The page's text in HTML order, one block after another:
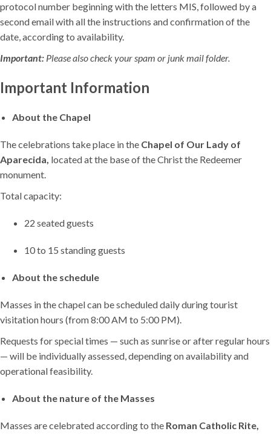
protocol number beginning with the letters MIS, followed by a
second email with all the instructions and confirmation of the
date, according to availability.
Important: Please also check your spam or junk mail folder.
Important Information
About the Chapel
The celebrations take place in the Chapel of Our Lady of
Aparecida, located at the base of the Christ the Redeemer
monument.
Total capacity:
22 seated guests
10 to 15 standing guests
About the schedule
Masses in the chapel can be scheduled daily during tourist
visitation hours (from 8:00 AM to 5:00 PM).
Requests for special times — such as sunrise or after regular hours
— will be individually assessed, depending on availability and
operational feasibility.
About the nature of the Masses
Masses are celebrated according to the Roman Catholic Rite,